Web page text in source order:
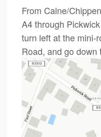
From Calne/
A4 through
turn left at the mini-
Road, and go